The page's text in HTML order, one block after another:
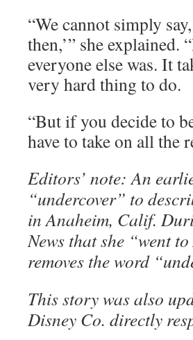
“We cannot simply
then,’” she explained.
everyone else was. It
very hard thing to do.
“But if you decide to
have to take on all the
Editors’ note: An
“undercover” to
in Anaheim, Calif.
News that she “went
removes the word
This story was also
Disney Co. directly